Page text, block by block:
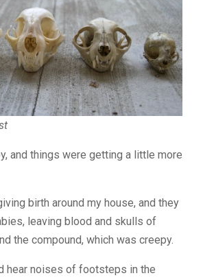
and things were getting a little more
birth around my house, and they
leaving blood and skulls of
the compound, which was creepy.
hear noises of footsteps in the